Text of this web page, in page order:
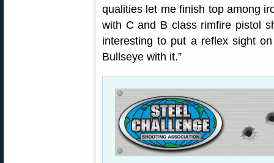
qualities let me finish top among
with C and B class rimfire pistol
interesting to put a reflex sight
Bullseye with it.”